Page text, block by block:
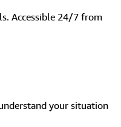
Accessible 24/7 from
your situation